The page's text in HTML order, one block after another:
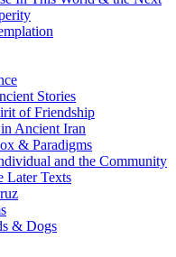
Stories
of Friendship
Ancient Iran
& Paradigms
and the Community
Later Texts
& Dogs